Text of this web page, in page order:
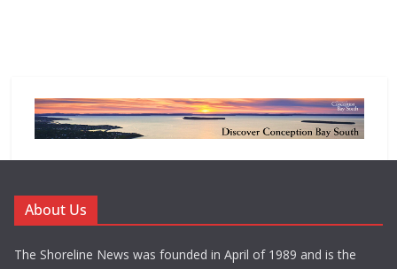
About Us
The Shoreline News was founded in April of 1989 and is the